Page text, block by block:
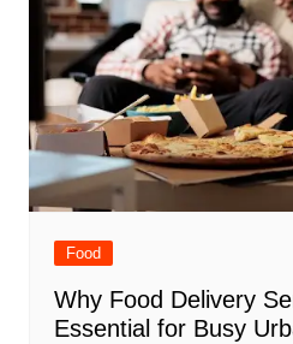
Food
Why Food Delivery
Essential for Busy